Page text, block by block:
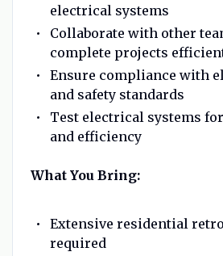
electrical systems
Collaborate with other
complete projects
Ensure compliance with
and safety standards
Test electrical systems
and efficiency
What You Bring:
Extensive residential
required